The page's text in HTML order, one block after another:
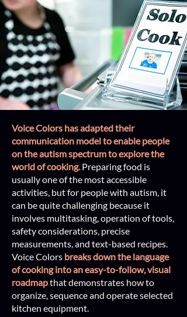
Voice Colors has adapted their
communication model to enable people
on the autism spectrum to explore the
world of cooking. Preparing food is
usually one of the most accessible
activities, but for people with autism, it
can be quite challenging because it
involves multitasking, operation of tools,
safety considerations, precise
measurements, and text-based recipes.
Voice Colors breaks down the language
of cooking into an easy-to-follow, visual
roadmapthat demonstrates how to
organize, sequence and operate selected
kitchen equipment.